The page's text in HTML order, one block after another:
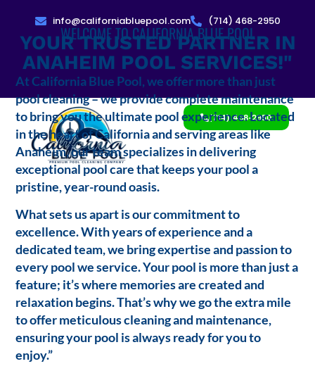
info@californiabluepool.com (714) 468-2950
(714) 468-2950
WELCOME TO CALIFORNIA BLUE POOL
YOUR TRUSTED PARTNER IN
ANAHEIM POOL SERVICES!"
At California Blue Pool, we offer more than just
pool cleaning – we provide complete maintenance
to bring you the ultimate pool experience. Located
in the heart of California and serving areas like
Anaheim, our team specializes in delivering
exceptional pool care that keeps your pool a
pristine, year-round oasis.
What sets us apart is our commitment to
excellence. With years of experience and a
dedicated team, we bring expertise and passion to
every pool we service. Your pool is more than just a
feature; it’s where memories are created and
relaxation begins. That’s why we go the extra mile
to offer meticulous cleaning and maintenance,
ensuring your pool is always ready for you to
enjoy.”